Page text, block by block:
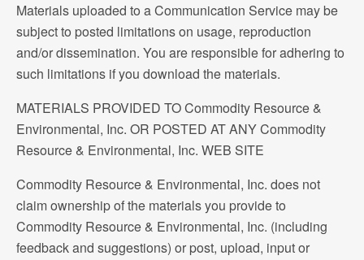
Materials uploaded to a Communication Service may be
subject to posted limitations on usage, reproduction
and/or dissemination. You are responsible for adhering to
such limitations if you download the materials.
MATERIALS PROVIDED TO Commodity Resource &
Environmental, Inc. OR POSTED AT ANY Commodity
Resource & Environmental, Inc. WEB SITE
Commodity Resource & Environmental, Inc. does not
claim ownership of the materials you provide to
Commodity Resource & Environmental, Inc. (including
feedback and suggestions) or post, upload, input or